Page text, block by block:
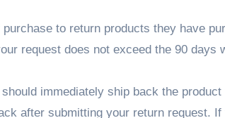
to return products they have
request does not exceed the 90 days
immediately ship back the
after submitting your return request.